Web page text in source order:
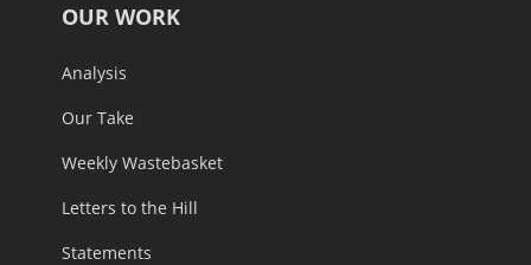
OUR WORK
Analysis
Our Take
Weekly Wastebasket
Letters to the Hill
Statements